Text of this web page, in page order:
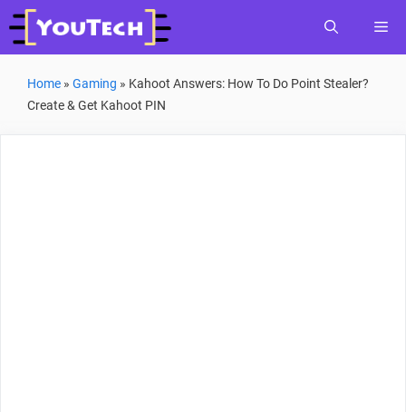
Skip
to
Home » Gaming » Kahoot Answers: How To Do Point Stealer?
Create & Get Kahoot PIN